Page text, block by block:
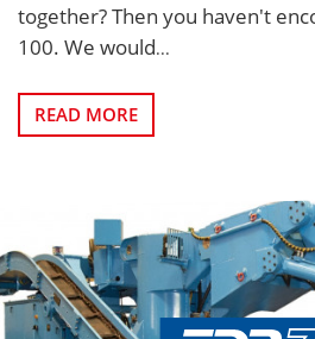
together? Then you haven't
100. We would...
READ MORE